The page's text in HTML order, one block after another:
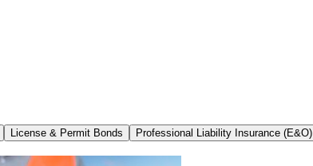
License & Permit Bonds Professional Liability Insurance (E&O)